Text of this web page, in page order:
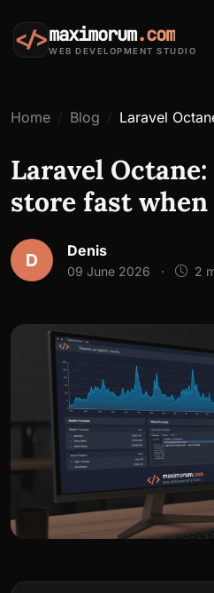
</>maximorum.com
WEB DEVELOPMENT STUDIO
Home Blog Laravel
Laravel
store fast
D Denis
09 June 2026 · 2